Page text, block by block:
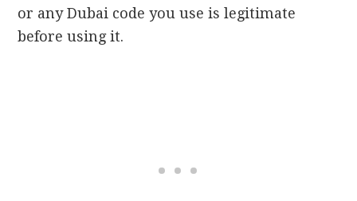
or any Dubai code you use is legitimate
before using it.